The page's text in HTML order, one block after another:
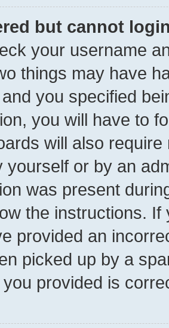
but cannot
your username
things may have
you specified
you will have to
will also
yourself or by an
was present
the instructions.
provided an
picked up by a
provided is